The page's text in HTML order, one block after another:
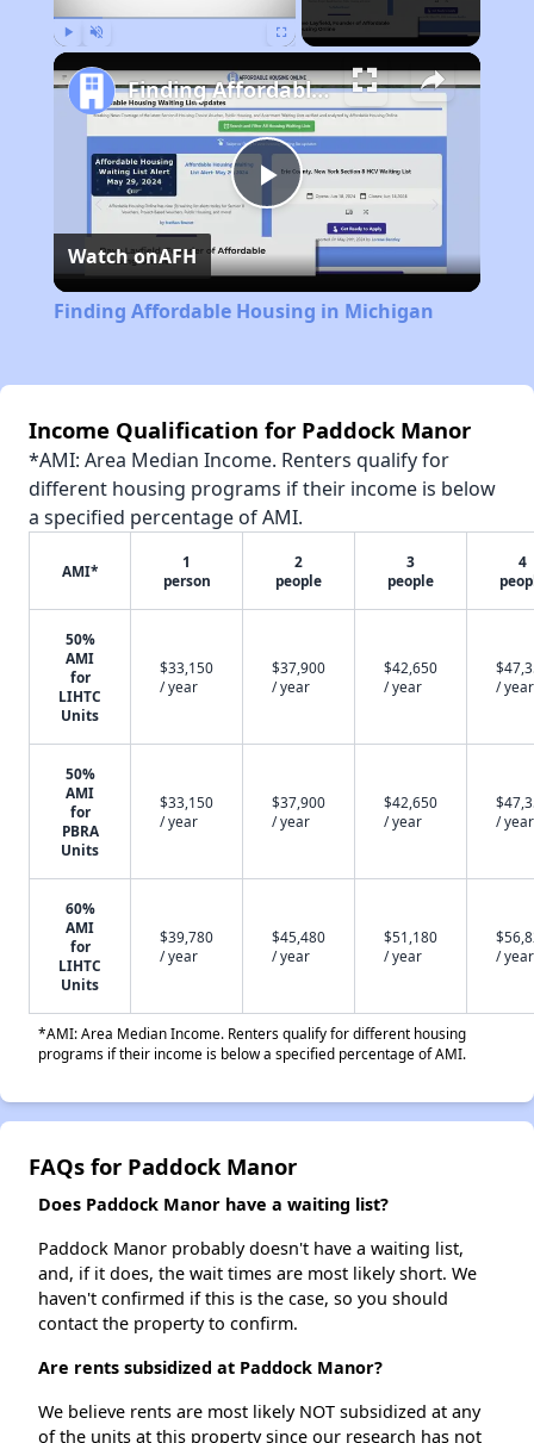
Play
Video
Finding Affordable Housing in Michigan
Watch onAFH
Finding Affordable Housing in Michigan
Income Qualification for Paddock Manor
*AMI: Area Median Income. Renters qualify for
different housing programs if their income is below
a specified percentage of AMI.
AMI*
1
person
2
people
3
people
4
50%
AMI
for
LIHTC
Units
$33,150
/ year
$37,900
/ year
$42,650
/ year
/ year
50%
AMI
for
PBRA
Units
$33,150
/ year
$37,900
/ year
$42,650
/ year
/ year
60%
AMI
for
LIHTC
Units
$39,780
/ year
$45,480
/ year
$51,180
/ year
/ year
*AMI: Area Median Income. Renters qualify for different housing
programs if their income is below a specified percentage of AMI.
FAQs for Paddock Manor
Does Paddock Manor have a waiting list?
Paddock Manor probably doesn't have a waiting list,
and, if it does, the wait times are most likely short. We
haven't confirmed if this is the case, so you should
contact the property to confirm.
Are rents subsidized at Paddock Manor?
We believe rents are most likely NOT subsidized at any
of the units at this property since our research has not